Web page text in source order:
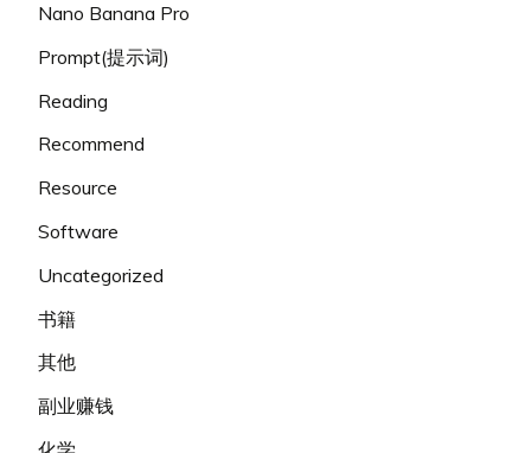
Nano Banana Pro
Prompt(提示词)
Reading
Recommend
Resource
Software
Uncategorized
书籍
其他
副业赚钱